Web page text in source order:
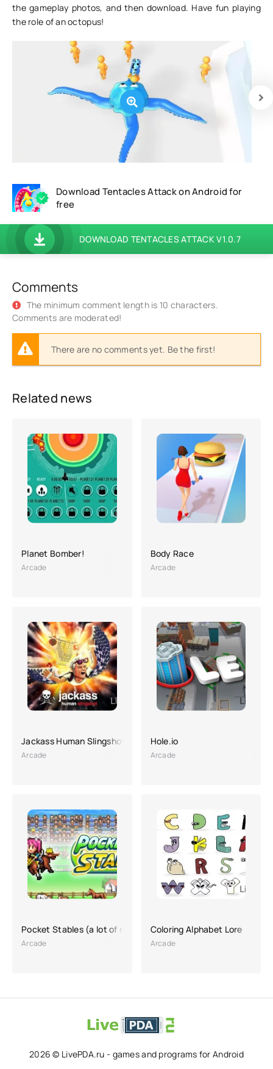
the gameplay photos, and then download. Have fun playing
the role of an octopus!
Download Tentacles Attack on Android for
free
DOWNLOAD TENTACLES ATTACK V1.0.7
Comments
The minimum comment length is 10 characters.
Comments are moderated!
There are no comments yet. Be the first!
Related news
Planet Bomber!
Arcade
Body Race
Arcade
Jackass Human Slingshot
Arcade
Hole.io
Arcade
Pocket Stables (a lot of money)
Arcade
Coloring Alphabet Lore
Arcade
2026 © LivePDA.ru - games and programs for Android